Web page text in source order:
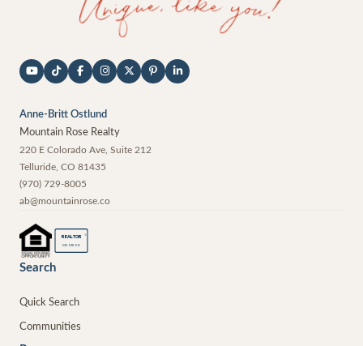
Anne-Britt Ostlund
Mountain Rose Realty
220 E Colorado Ave, Suite 212
Telluride CO 81435
(970) 729-8005
ab@mountainrose.co
REALTOR ®
MEMBER
Search
Quick Search
Communities